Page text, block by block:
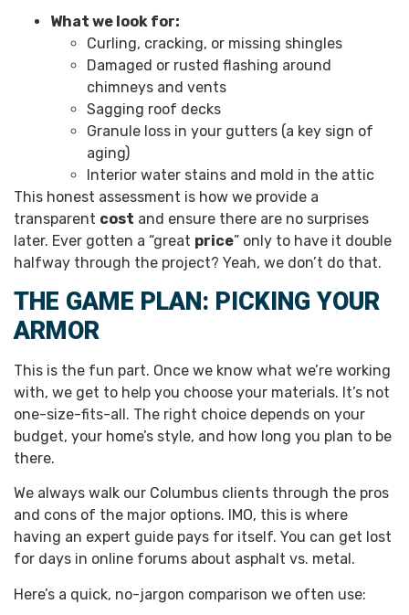
What we look for:
Curling, cracking, or missing shingles
Damaged or rusted flashing around
chimneys and vents
Sagging roof decks
Granule loss in your gutters (a key sign of
aging)
Interior water stains and mold in the attic
This honest assessment is how we provide a
transparent cost and ensure there are no surprises
later. Ever gotten a “great price” only to have it double
halfway through the project? Yeah, we don’t do that.
THE GAME PLAN: PICKING YOUR
ARMOR
This is the fun part. Once we know what we’re working
with, we get to help you choose your materials. It’s not
one-size-fits-all. The right choice depends on your
budget, your home’s style, and how long you plan to be
there.
We always walk our Columbus clients through the pros
and cons of the major options. IMO, this is where
having an expert guide pays for itself. You can get lost
for days in online forums about asphalt vs. metal.
Here’s a quick, no-jargon comparison we often use: